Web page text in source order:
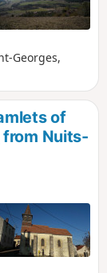
Georges,
of
Nuits-